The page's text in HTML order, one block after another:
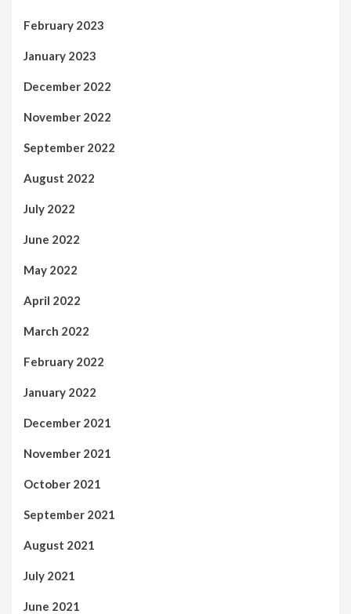
February 2023
January 2023
December 2022
November 2022
September 2022
August 2022
July 2022
June 2022
May 2022
April 2022
March 2022
February 2022
January 2022
December 2021
November 2021
October 2021
September 2021
August 2021
July 2021
June 2021